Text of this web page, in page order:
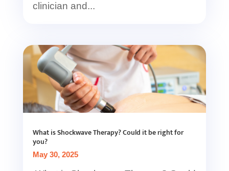
clinician and...
What is Shockwave Therapy? Could it be right for
you?
May 30, 2025